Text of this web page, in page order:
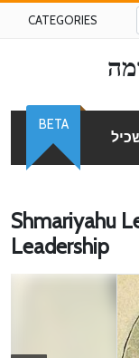
CATEGORIES
BETA
Shmariyahu
Leadership